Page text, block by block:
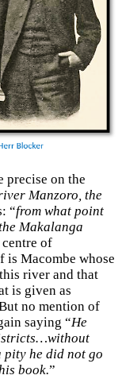
precise on the
Manzoro, the
“from what point
Makalanga
centre of
Macombe whose
river and that
is given as
no mention of
saying “He
pity he did not go
book.”